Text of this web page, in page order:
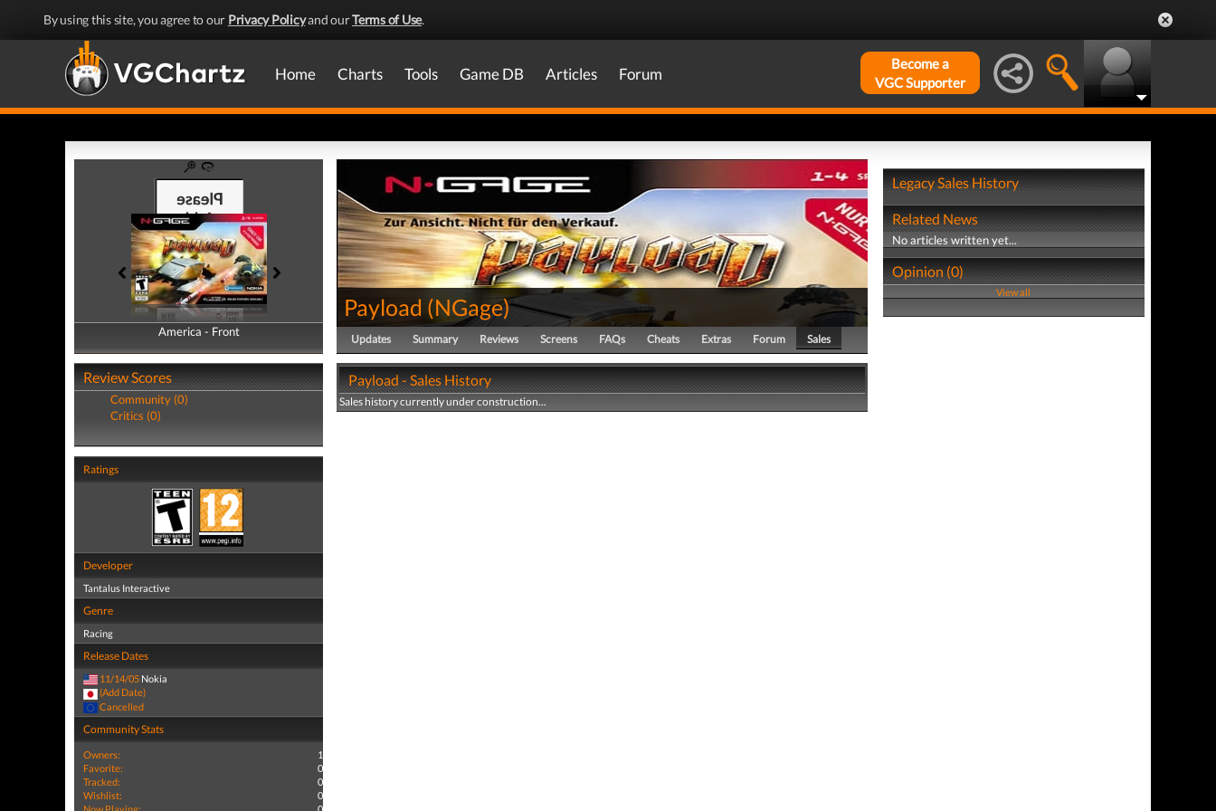
By using this site, you agree to our Privacy Policyand ourTerms of Use.
Home Charts Tools Game DB Articles Forum
Become a
VGC Supporter
America - Front
America - Back
Review Scores
Community (0)
Critics (0)
Ratings
Developer
Tantalus Interactive
Genre
Racing
Release Dates
11/14/05 Nokia
(Add Date)
Cancelled
Community Stats
Owners:
1
Favorite:
0
Tracked:
0
Wishlist:
0
Now Playing:
0
Payload (NGage)
Updates Summary Reviews Screens FAQs Cheats Extras Forum Sales
Payload - Sales History
Sales history currently under construction...
Legacy Sales History
Related News
No articles written yet...
Opinion (0)
View all